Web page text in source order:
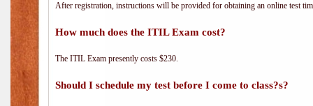
After registration, instructions will be provided for obtaining an online test
How much does the ITIL Exam cost?
The ITIL Exam presently costs $230.
Should I schedule my test before I come to class?s?